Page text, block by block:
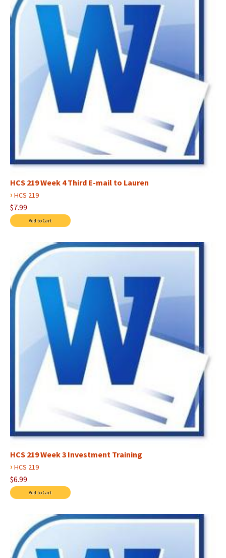
HCS 219 Week 4 Third E-mail to Lauren
› HCS 219
$7.99
HCS 219 Week 3 Investment Training
› HCS 219
$6.99